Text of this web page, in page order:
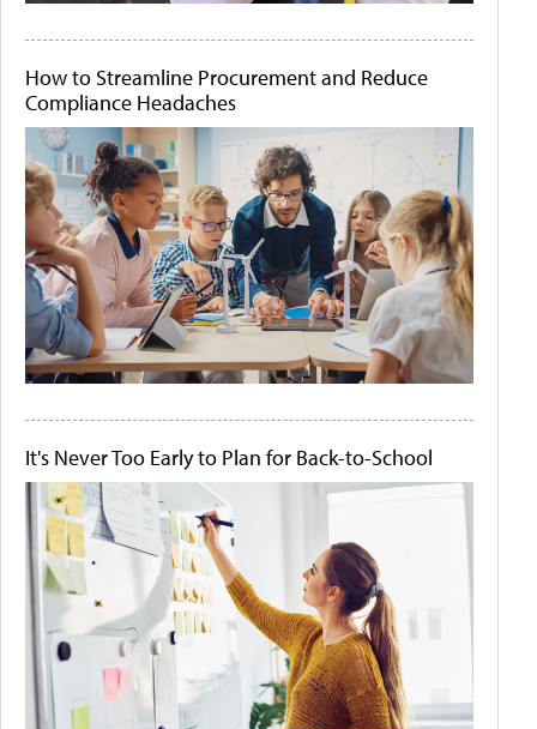
How to Streamline Procurement and Reduce
Compliance Headaches
It's Never Too Early to Plan for Back-to-School